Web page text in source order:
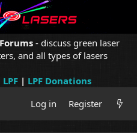
- discuss green laser
and all types of lasers
| LPF Donations
Log in
Register